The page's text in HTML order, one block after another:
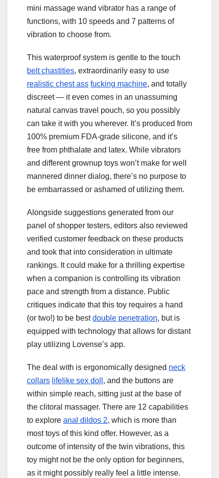
mini massage wand vibrator has a range of
functions, with 10 speeds and 7 patterns of
vibration to choose from.
This waterproof system is gentle to the touch
belt chastities, extraordinarily easy to use
realistic chest ass fucking machine, and totally
discreet — it even comes in an unassuming
natural canvas travel pouch, so you possibly
can take it with you wherever. It’s produced from
100% premium FDA-grade silicone, and it’s
free from phthalate and latex. While vibrators
and different grownup toys won’t make for well
mannered dinner dialog, there’s no purpose to
be embarrassed or ashamed of utilizing them.
Alongside suggestions generated from our
panel of shopper testers, editors also reviewed
verified customer feedback on these products
and took that into consideration in ultimate
rankings. It could make for a thrilling expertise
when a companion is controlling its vibration
pace and strength from a distance. Public
critiques indicate that this toy requires a hand
(or two!) to be bestdouble penetration, but is
equipped with technology that allows for distant
play utilizing Lovense’s app.
The deal with is ergonomically designed neck
collars lifelike sex doll , and the buttons are
within simple reach, sitting just at the base of
the clitoral massager. There are 12 capabilities
to explore anal dildos 2, which is more than
most toys of this kind offer. However, as a
outcome of intensity of the twin vibrations, this
toy might not be the only option for beginners,
as it might possibly really feel a little intense.